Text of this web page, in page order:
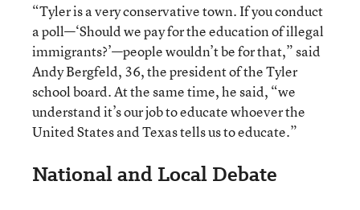
“Tyler is a very conservative town. If you conduct
a poll—‘Should we pay for the education of illegal
immigrants?’—people wouldn’t be for that,” said
Andy Bergfeld, 36, the president of the Tyler
school board. At the same time, he said, “we
understand it’s our job to educate whoever the
United States and Texas tells us to educate.”
National and Local Debate